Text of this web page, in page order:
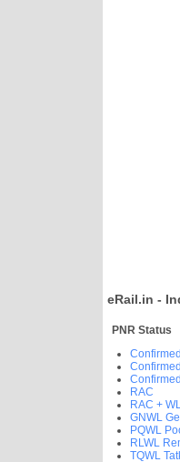
eRail.in -
PNR Status
RAC
RAC +
GNWL
PQWL
RLWL
TQWL